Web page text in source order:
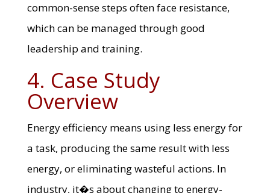
common-sense steps often face resistance,
which can be managed through good
leadership and training.
4. Case Study
Overview
Energy efficiency means using less energy for
a task, producing the same result with less
energy, or eliminating wasteful actions. In
industry, it�s about changing to energy-